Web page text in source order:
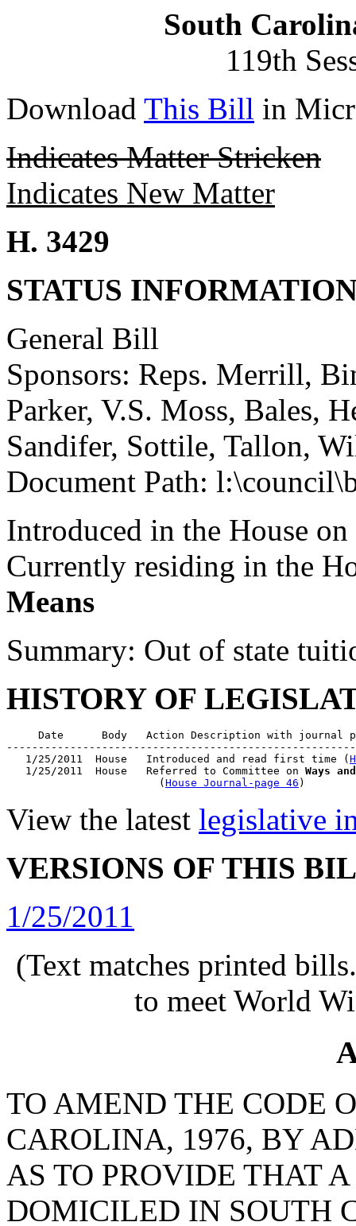
South
119th
Download This Bill in
Indicates Matter Stricken
Indicates New Matter
H. 3429
STATUS
General Bill
Sponsors: Reps. Merrill,
Parker, V.S. Moss, Bales,
Sandifer, Sottile, Tallon,
Document Path:
Introduced in the House
Currently residing in the
Means
Summary: Out of state
HISTORY OF
Date      Body   Action Description with journal
   1/25/2011  House   Introduced and read first time (
   1/25/2011  House   Referred to Committee on
Ways
                        (
House Journal-page 46
View the latest legislative
VERSIONS OF THIS
1/25/2011
(Text matches printed
to meet World
TO AMEND THE CODE
CAROLINA, 1976, BY
AS TO PROVIDE THAT
DOMICILED IN SOUTH